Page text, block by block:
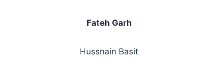
Fateh Garh
Hussnain Basit